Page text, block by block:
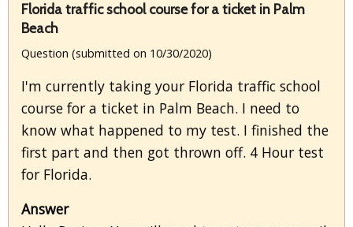
Florida traffic school course for a ticket in Palm
Beach
Question (submitted on 10/30/2020)
I'm currently taking your Florida traffic school
course for a ticket in Palm Beach. I need to
know what happened to my test. I finished the
first part and then got thrown off. 4 Hour test
for Florida.
Answer